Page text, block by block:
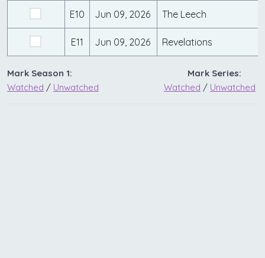
E10 Jun 09, 2026 The Leech
E11 Jun 09, 2026 Revelations
Mark Season 1:
Watched / Unwatched
Mark Series:
Watched / Unwatched